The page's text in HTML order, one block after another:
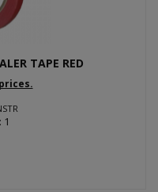
TAPE RED
1